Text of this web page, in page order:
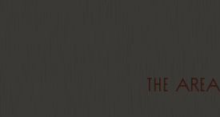
The area